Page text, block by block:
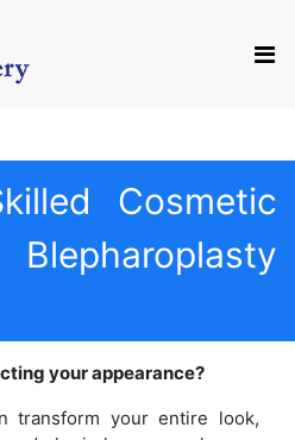
Cosmetic
your appearance?
transform your entire look,